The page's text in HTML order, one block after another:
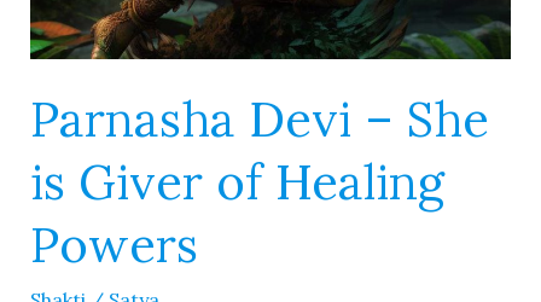
Parnasha Devi – She
is Giver of Healing
Powers